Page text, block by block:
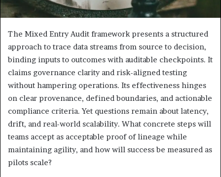
The Mixed Entry Audit framework presents a structured
approach to trace data streams from source to decision,
binding inputs to outcomes with auditable checkpoints. It
claims governance clarity and risk-aligned testing
without hampering operations. Its effectiveness hinges
on clear provenance, defined boundaries, and actionable
compliance criteria. Yet questions remain about latency,
drift, and real-world scalability. What concrete steps will
teams accept as acceptable proof of lineage while
maintaining agility, and how will success be measured as
pilots scale?